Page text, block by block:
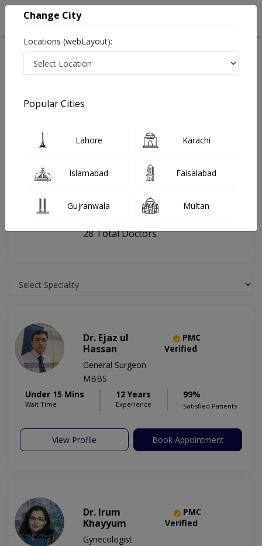
Last Updated On Thursday, August 6, 2026
General info Facility
FAQs
MedCure Hospital
, Johar Town Phase 2, Lahore
28 Total Doctors
Dr. Ejaz ul
Hassan
PMC
Verified
General Surgeon
MBBS
Under 15 Mins
Wait Time
12 Years
Experience
99%
Satisfied Patients
View Profile Book Appointment
Dr. Irum
Khayyum
PMC
Verified
Gynecologist
Change City
Locations (webLayout):
Popular Cities
Lahore Karachi
Islamabad Faisalabad
Gujranwala Multan